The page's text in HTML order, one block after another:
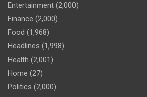
Entertainment (2,000)
Finance (2,000)
Food (1,968)
Headlines (1,998)
Health (2,001)
Home (27)
Politics (2,000)